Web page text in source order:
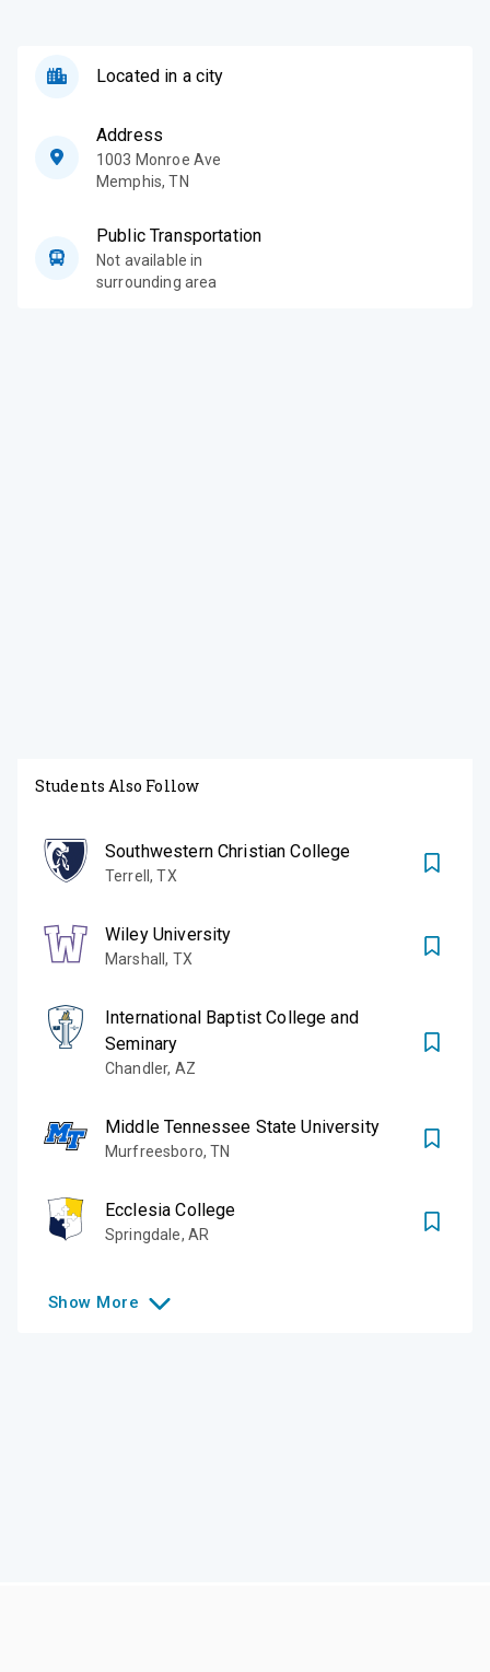
Located in a city
Address
1003 Monroe Ave
Memphis,TN
Public Transportation
Not available in
surrounding area
Students Also Follow
Southwestern Christian College
Terrell,TX
Wiley University
Marshall, TX
International Baptist College and
Seminary
Chandler, AZ
Middle Tennessee State University
Murfreesboro,TN
Ecclesia College
Springdale, AR
Show More